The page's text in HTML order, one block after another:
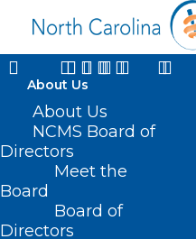
About Us
About Us
NCMS Board of
Directors
Meet the
Board
Board of
Directors